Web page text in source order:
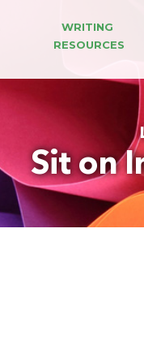
WRITING
RESOURCES
Sit on